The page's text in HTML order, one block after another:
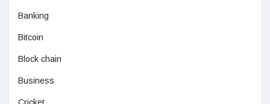
Banking
Bitcoin
Block chain
Business